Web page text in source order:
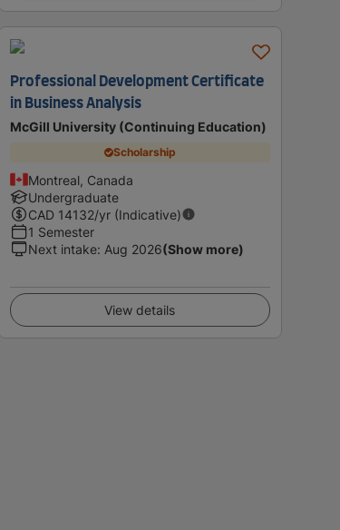
Professional Development Certificate
in Business Analysis
McGill University (Continuing Education)
Scholarship
Montreal, Canada
Undergraduate
CAD 14132/yr (Indicative)
1 Semester
Next intake: Aug 2026(Show more)
View details